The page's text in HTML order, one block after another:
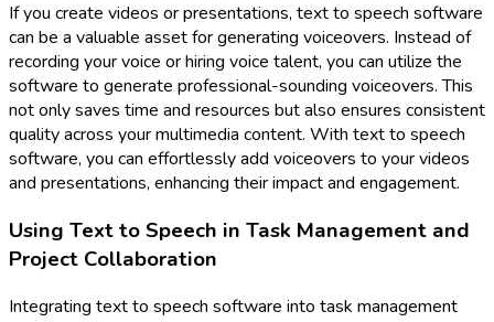
If you create videos or presentations, text to speech software
can be a valuable asset for generating voiceovers. Instead of
recording your voice or hiring voice talent, you can utilize the
software to generate professional-sounding voiceovers. This
not only saves time and resources but also ensures consistent
quality across your multimedia content. With text to speech
software, you can effortlessly add voiceovers to your videos
and presentations, enhancing their impact and engagement.
Using Text to Speech in Task Management and
Project Collaboration
Integrating text to speech software into task management